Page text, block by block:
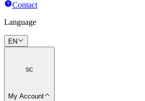
Contact
Language
EN
SC
My Account